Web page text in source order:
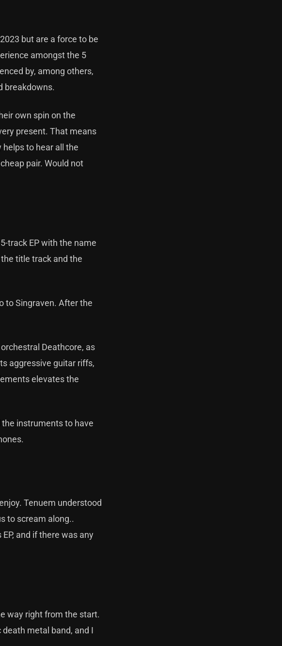
but are a force to be
amongst the 5
by, among others,
breakdowns.
own spin on the
present. That means
helps to hear all the
pair. Would not
track EP with the name
title track and the
to Singraven. After the
Deathcore, as
aggressive guitar riffs,
elevates the
the instruments to have
Tenuem understood
to scream along..
and if there was any
way right from the start.
metal band, and I